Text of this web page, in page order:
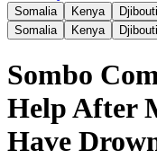
Somalia Kenya Djibouti
Somalia
Kenya Djibouti
Sombo
Help After
Have